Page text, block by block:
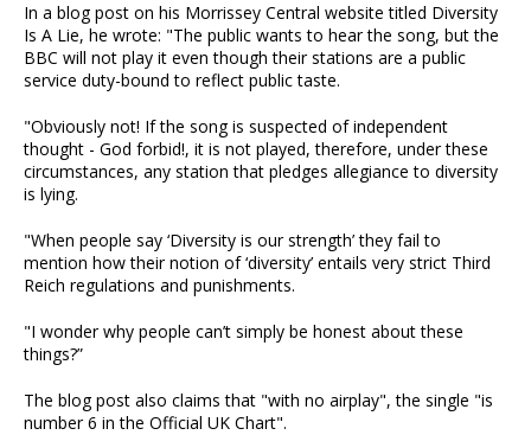
In a blog post on his Morrissey Central website titled Diversity
Is A Lie, he wrote: "The public wants to hear the song, but the
BBC will not play it even though their stations are a public
service duty-bound to reflect public taste.
"Obviously not! If the song is suspected of independent
thought - God forbid!, it is not played, therefore, under these
circumstances, any station that pledges allegiance to diversity
is lying.
"When people say ‘Diversity is our strength’ they fail to
mention how their notion of ‘diversity’ entails very strict Third
Reich regulations and punishments.
"I wonder why people can’t simply be honest about these
things?”
The blog post also claims that "with no airplay", the single "is
number 6 in the Official UK Chart".